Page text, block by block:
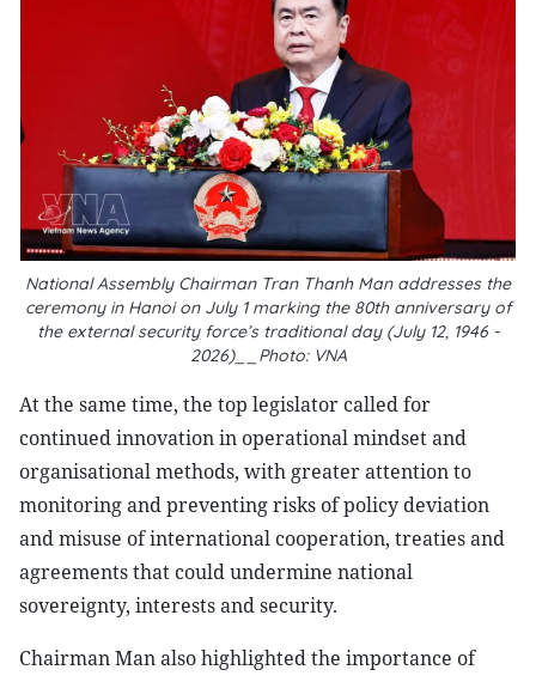
National Assembly Chairman Tran Thanh Man addresses the
ceremony in Hanoi on July 1 marking the 80th anniversary of
the external security force’s traditional day (July 12, 1946 -
2026)__Photo: VNA
At the same time, the top legislator called for
continued innovation in operational mindset and
organisational methods, with greater attention to
monitoring and preventing risks of policy deviation
and misuse of international cooperation, treaties and
agreements that could undermine national
sovereignty, interests and security.
Chairman Man also highlighted the importance of